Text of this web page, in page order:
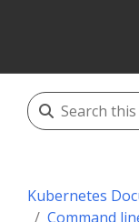
Kubernetes
Command